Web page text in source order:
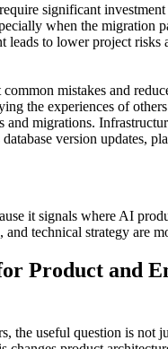
significant
when the migration
leads to lower project risks
mistakes and
the experiences of
and migrations.
version updates,
it signals where AI
and technical strategy are
Product and
the useful question is not